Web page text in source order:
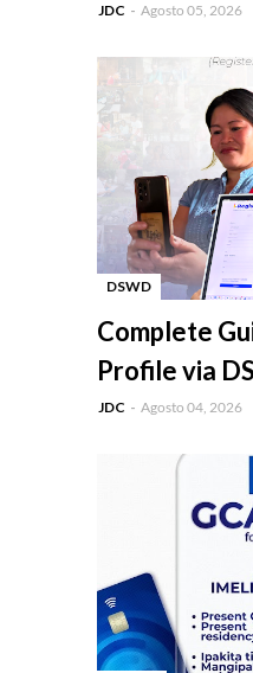
JDC Agosto 05, 2026
DSWD
Complete
Profile via
JDC Agosto 04, 2026